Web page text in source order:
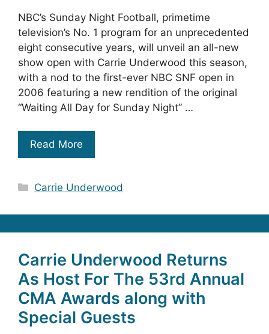
NBC’s Sunday Night Football, primetime
television’s No. 1 program for an unprecedented
eight consecutive years, will unveil an all-new
show open with Carrie Underwood this season,
with a nod to the first-ever NBC SNF open in
2006 featuring a new rendition of the original
“Waiting All Day for Sunday Night” …
Read More
Categories
Carrie Underwood
Carrie Underwood Returns
As Host For The 53rd Annual
CMA Awards along with
Special Guests